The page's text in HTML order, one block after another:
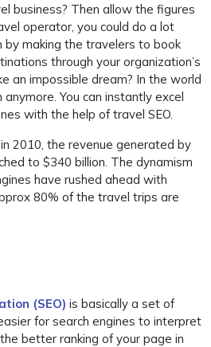
business? Then allow the figures
operator, you could do a lot
by making the travelers to book
through your organization’s
an impossible dream? In the world
You can instantly excel
with the help of travel SEO.
2010, the revenue generated by
to $340 billion. The dynamism
have rushed ahead with
80% of the travel trips are
(SEO) is basically a set of
for search engines to interpret
better ranking of your page in